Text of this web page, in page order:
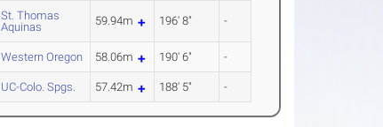
St. Thomas
Aquinas
59.94m 196' 8" -
Western Oregon 58.06m 190' 6" -
UC-Colo. Spgs. 57.42m 188' 5" -